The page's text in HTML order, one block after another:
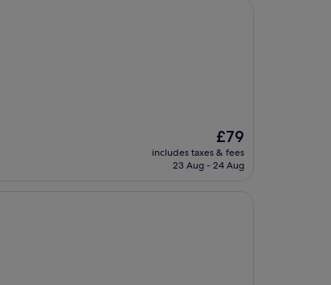
The
price
is
£79
includes taxes & fees
23 Aug - 24 Aug